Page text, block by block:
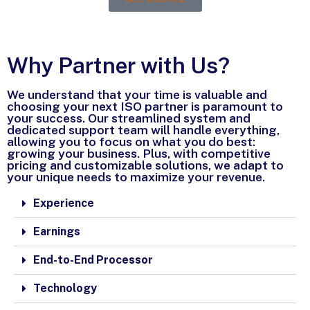
Why Partner with Us?
We understand that your time is valuable and
choosing your next ISO partner is paramount to
your success. Our streamlined system and
dedicated support team will handle everything,
allowing you to focus on what you do best:
growing your business. Plus, with competitive
pricing and customizable solutions, we adapt to
your unique needs to maximize your revenue.
Experience
Earnings
End-to-End Processor
Technology